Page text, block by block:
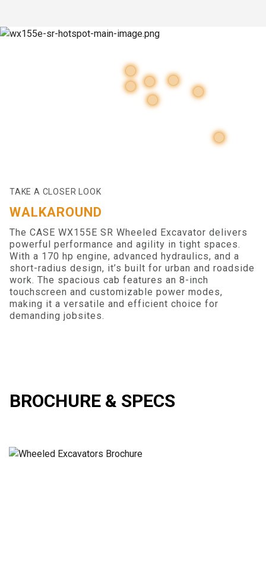
TAKE A CLOSER LOOK
WALKAROUND
The CASE WX155E SR Wheeled Excavator delivers
powerful performance and agility in tight spaces.
With a 170 hp engine, advanced hydraulics, and a
short-radius design, it’s built for urban and roadside
work. The spacious cab features an 8-inch
touchscreen and customizable power modes,
making it a versatile and efficient choice for
demanding jobsites.
BROCHURE & SPECS